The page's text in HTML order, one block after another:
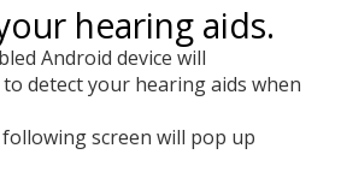
hearing aids.
Android device will
detect your hearing aids when
screen will pop up